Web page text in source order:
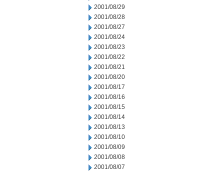
2001/08/29
2001/08/28
2001/08/27
2001/08/24
2001/08/23
2001/08/22
2001/08/21
2001/08/20
2001/08/17
2001/08/16
2001/08/15
2001/08/14
2001/08/13
2001/08/10
2001/08/09
2001/08/08
2001/08/07